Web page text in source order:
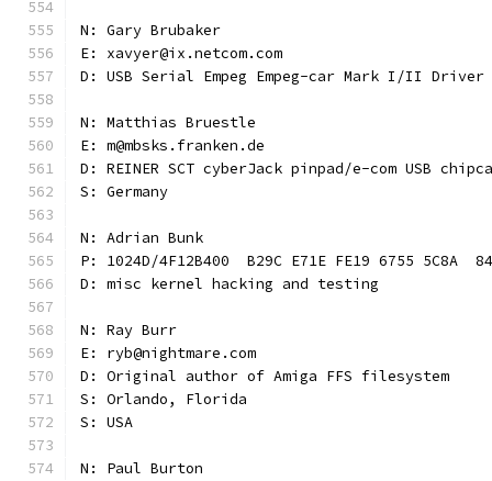
N: Gary Brubaker
E: xavyer@ix.netcom.com
D: USB Serial Empeg Empeg-car Mark I/II Driver
N: Matthias Bruestle
E: m@mbsks.franken.de
D: REINER SCT cyberJack pinpad/e-com USB
S: Germany
N: Adrian Bunk
P: 1024D/4F12B400  B29C E71E FE19 6755 5C8A
D: misc kernel hacking and testing
N: Ray Burr
E: ryb@nightmare.com
D: Original author of Amiga FFS filesystem
S: Orlando, Florida
S: USA
N: Paul Burton